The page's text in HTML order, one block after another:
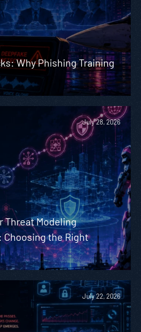
Why Phishing Training
July 28, 2026
Threat Modeling
the Right
July 22, 2026